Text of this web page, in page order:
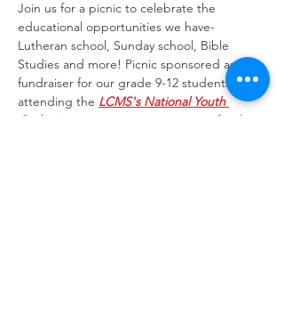
Join us for a picnic to celebrate the
educational opportunities we have-
Lutheran school, Sunday school, Bible
Studies and more! Picnic sponsored as a
fundraiser for our grade 9-12 students
attending the LCMS's National Youth
Gathering
in Houston 2022. Games for the